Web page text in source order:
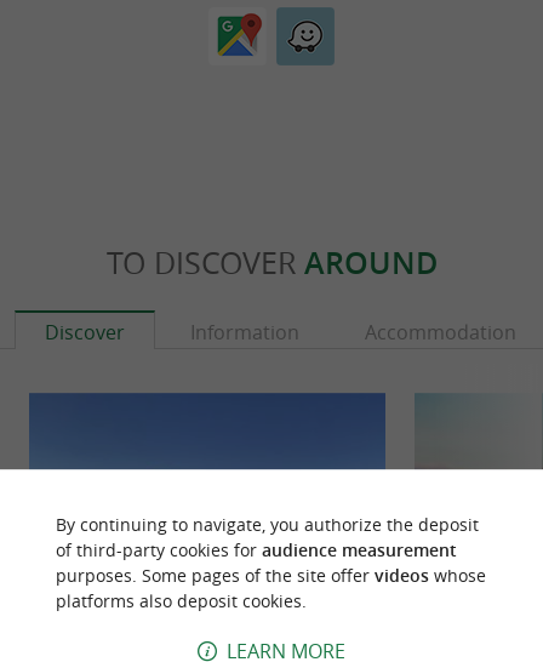
TO DISCOVER AROUND
Discover Information Accommodation
By continuing to navigate, you authorize the deposit
of third-party cookies for audience measurement
purposes. Some pages of the site offer videoswhose
platforms also deposit cookies.
LEARN MORE